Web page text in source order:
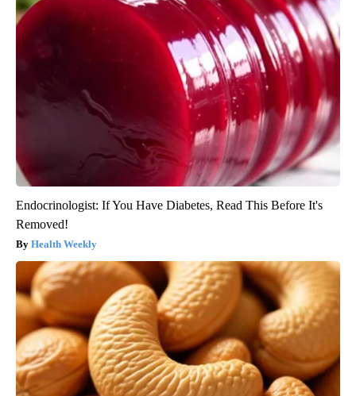
Endocrinologist: If You Have Diabetes, Read This Before It's
Removed!
Health Weekly